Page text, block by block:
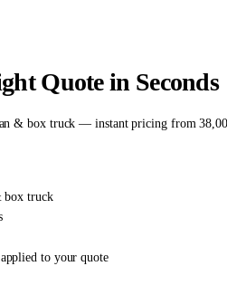
Quote in Seconds
& box truck — instant pricing from
box truck
to your quote